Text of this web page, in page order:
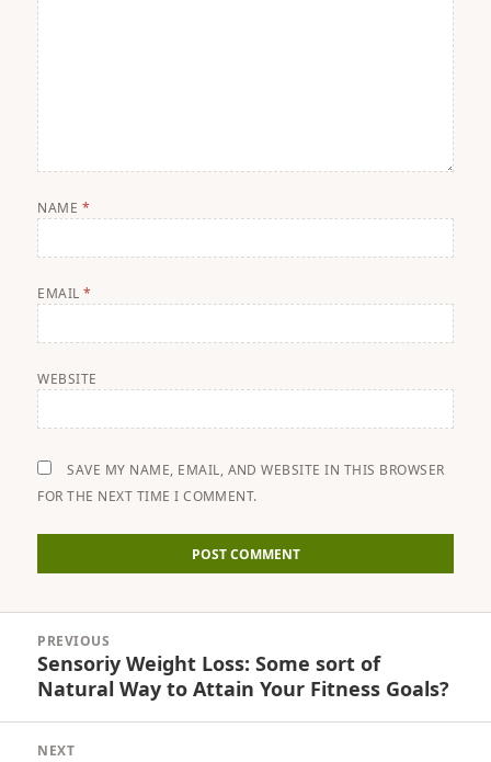
NAME *
EMAIL*
WEBSITE
SAVE MY NAME, EMAIL, AND WEBSITE IN THIS BROWSER
FOR THE NEXT TIME I COMMENT.
navigation
PREVIOUS
Previous
post:
Sensoriy Weight Loss: Some sort of
Natural Way to Attain Your Fitness Goals?
NEXT